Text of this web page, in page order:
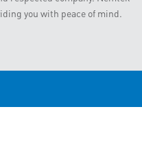
you with peace of mind.